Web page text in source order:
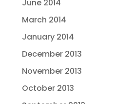
June 2014
March 2014
January 2014
December 2013
November 2013
October 2013